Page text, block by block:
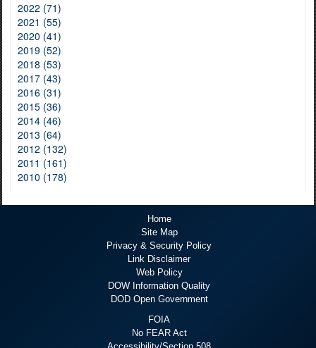
2022 (71)
2021 (55)
2020 (41)
2019 (52)
2018 (53)
2017 (43)
2016 (31)
2015 (36)
2014 (46)
2013 (64)
2012 (132)
2011 (161)
2010 (178)
Home
Site Map
Privacy & Security Policy
Link Disclaimer
Web Policy
DOW Information Quality
DOD Open Government
FOIA
No FEAR Act